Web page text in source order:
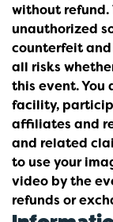
without
unauthorized
counterfeit and
all risks
this event. You
facility,
affiliates and
and related
to use your
video by the
refunds or